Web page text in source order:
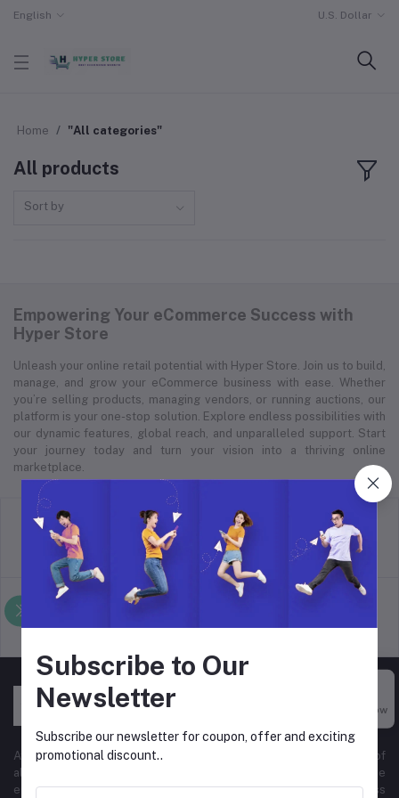
English U.S. Dollar
Home "All categories"
All products
Sort by
Empowering Your eCommerce Success with
Hyper Store
Unleash your online retail potential with Hyper Store. Join us to build,
manage, and grow your eCommerce business with ease. Whether
you’re selling products, managing vendors, or running auctions, our
platform is your one-stop solution. Explore endless possibilities with
our dynamic features, global reach, and unparalleled support. Start
your journey today and turn your vision into a thriving online
marketplace.
Terms & conditions
return policy
At Hyper Store, we’re passionate about empowering businesses of
all sizes to thrive in the digital marketplace. Our comprehensive
eCommerce platform is designed to cater to diverse business
Buy Now
Subscribe to Our
Newsletter
Subscribe our newsletter for coupon, offer and exciting
promotional discount..